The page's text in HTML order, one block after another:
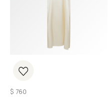
$ 760